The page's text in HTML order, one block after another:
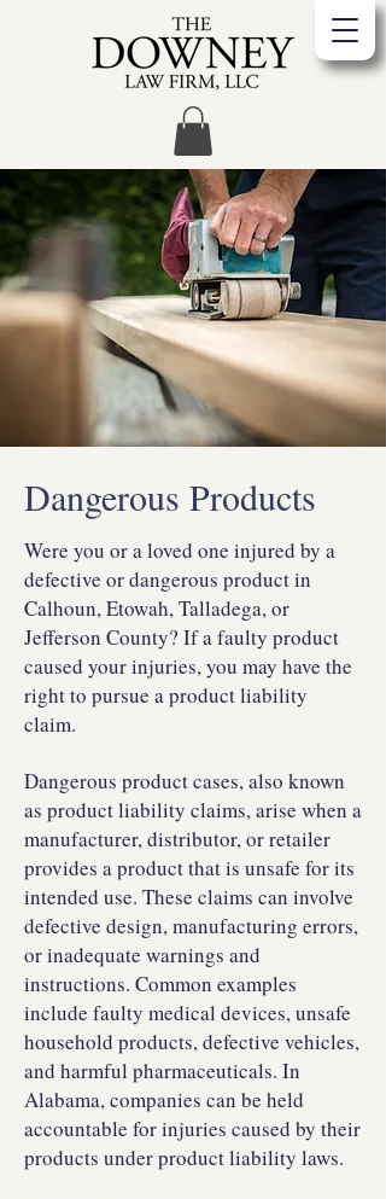
Dangerous Products
Were you or a loved one injured by a
defective or dangerous product in
Calhoun, Etowah, Talladega, or
Jefferson County? If a faulty product
caused your injuries, you may have the
right to pursue a product liability
claim.
Dangerous product cases, also known
as product liability claims, arise when a
manufacturer, distributor, or retailer
provides a product that is unsafe for its
intended use. These claims can involve
defective design, manufacturing errors,
or inadequate warnings and
instructions. Common examples
include faulty medical devices, unsafe
household products, defective vehicles,
and harmful pharmaceuticals. In
Alabama, companies can be held
accountable for injuries caused by their
products under product liability laws.